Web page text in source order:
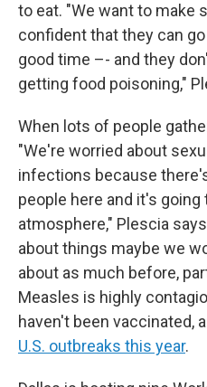
to eat. "We want to make
confident that they can
good time –- and they
getting food poisoning,"
When lots of people
"We're worried about
infections because
people here and it's
atmosphere," Plescia
about things maybe we
about as much before,
Measles is highly
haven't been vaccinated,
U.S. outbreaks this year.